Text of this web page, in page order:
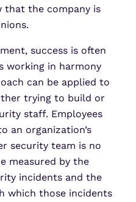
that the company is
success is often
working in harmony
can be applied to
trying to build or
staff. Employees
an organization’s
security team is no
measured by the
incidents and the
which those incidents